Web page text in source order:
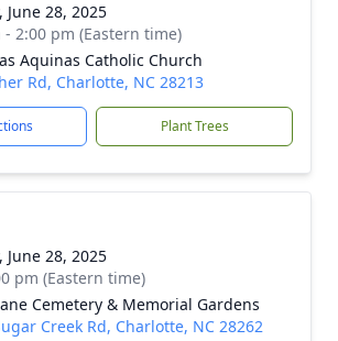
June 28, 2025
- 2:00 pm (Eastern time)
Aquinas Catholic Church
Rd, Charlotte, NC 28213
Plant Trees
June 28, 2025
pm (Eastern time)
Cemetery & Memorial Gardens
Creek Rd, Charlotte, NC 28262